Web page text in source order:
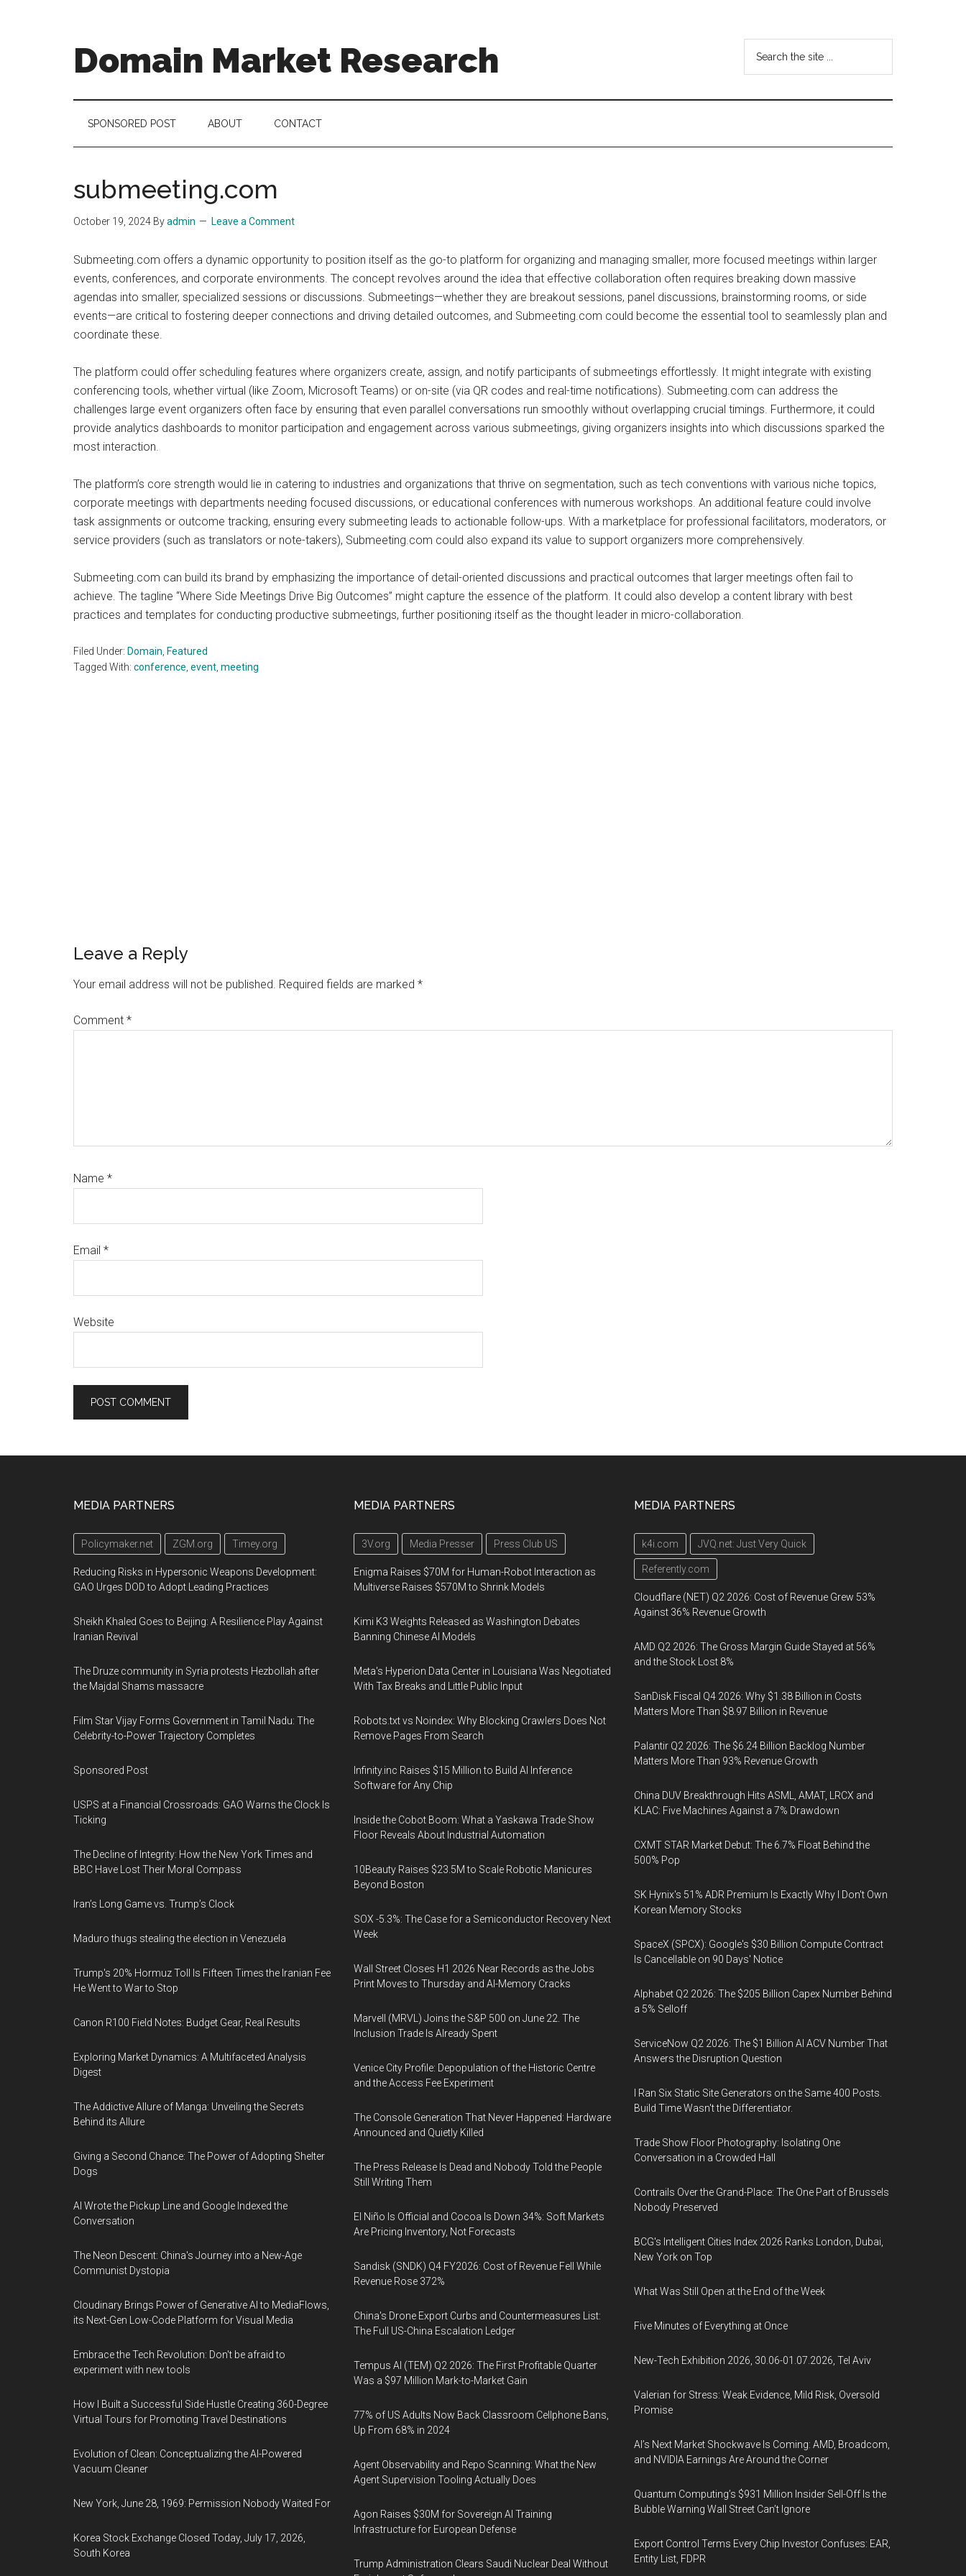
Domain Market Research
is
a
domain
...
SPONSORED POST ABOUT CONTACT
submeeting.com
October 19, 2024 Byadmin Leave a Comment
Submeeting.com offers a dynamic opportunity to position itself as the go-to platform for organizing and managing smaller, more focused meetings within larger
events, conferences, and corporate environments. The concept revolves around the idea that effective collaboration often requires breaking down massive
agendas into smaller, specialized sessions or discussions. Submeetings—whether they are breakout sessions, panel discussions, brainstorming rooms, or side
events—are critical to fostering deeper connections and driving detailed outcomes, and Submeeting.com could become the essential tool to seamlessly plan and
coordinate these.
The platform could offer scheduling features where organizers create, assign, and notify participants of submeetings effortlessly. It might integrate with existing
conferencing tools, whether virtual (like Zoom, Microsoft Teams) or on-site (via QR codes and real-time notifications). Submeeting.com can address the
challenges large event organizers often face by ensuring that even parallel conversations run smoothly without overlapping crucial timings. Furthermore, it could
provide analytics dashboards to monitor participation and engagement across various submeetings, giving organizers insights into which discussions sparked the
most interaction.
The platform’s core strength would lie in catering to industries and organizations that thrive on segmentation, such as tech conventions with various niche topics,
corporate meetings with departments needing focused discussions, or educational conferences with numerous workshops. An additional feature could involve
task assignments or outcome tracking, ensuring every submeeting leads to actionable follow-ups. With a marketplace for professional facilitators, moderators, or
service providers (such as translators or note-takers), Submeeting.com could also expand its value to support organizers more comprehensively.
Submeeting.com can build its brand by emphasizing the importance of detail-oriented discussions and practical outcomes that larger meetings often fail to
achieve. The tagline “Where Side Meetings Drive Big Outcomes” might capture the essence of the platform. It could also develop a content library with best
practices and templates for conducting productive submeetings, further positioning itself as the thought leader in micro-collaboration.
Filed Under: Domain Featured
Tagged With: conference event meeting
Leave a Reply
Your email address will not be published. Required fields are marked *
Comment *
Name *
Email *
Website
MEDIA PARTNERS
Policymaker.net ZGM.org Timey.org
Reducing Risks in Hypersonic Weapons Development:
GAO Urges DOD to Adopt Leading Practices
Sheikh Khaled Goes to Beijing: A Resilience Play Against
Iranian Revival
The Druze community in Syria protests Hezbollah after
the Majdal Shams massacre
Film Star Vijay Forms Government in Tamil Nadu: The
Celebrity-to-Power Trajectory Completes
Sponsored Post
USPS at a Financial Crossroads: GAO Warns the Clock Is
Ticking
The Decline of Integrity: How the New York Times and
BBC Have Lost Their Moral Compass
Iran’s Long Game vs. Trump’s Clock
Maduro thugs stealing the election in Venezuela
Trump's 20% Hormuz Toll Is Fifteen Times the Iranian Fee
He Went to War to Stop
Canon R100 Field Notes: Budget Gear, Real Results
Exploring Market Dynamics: A Multifaceted Analysis
Digest
The Addictive Allure of Manga: Unveiling the Secrets
Behind its Allure
Giving a Second Chance: The Power of Adopting Shelter
Dogs
AI Wrote the Pickup Line and Google Indexed the
Conversation
The Neon Descent: China's Journey into a New-Age
Communist Dystopia
Cloudinary Brings Power of Generative AI to MediaFlows,
its Next-Gen Low-Code Platform for Visual Media
Embrace the Tech Revolution: Don't be afraid to
experiment with new tools
How I Built a Successful Side Hustle Creating 360-Degree
Virtual Tours for Promoting Travel Destinations
Evolution of Clean: Conceptualizing the AI-Powered
Vacuum Cleaner
New York, June 28, 1969: Permission Nobody Waited For
Korea Stock Exchange Closed Today, July 17, 2026,
South Korea
MEDIA PARTNERS
3V.org Media Presser Press Club US
Enigma Raises $70M for Human-Robot Interaction as
Multiverse Raises $570M to Shrink Models
Kimi K3 Weights Released as Washington Debates
Banning Chinese AI Models
Meta's Hyperion Data Center in Louisiana Was Negotiated
With Tax Breaks and Little Public Input
Robots.txt vs Noindex: Why Blocking Crawlers Does Not
Remove Pages From Search
Infinity.inc Raises $15 Million to Build AI Inference
Software for Any Chip
Inside the Cobot Boom: What a Yaskawa Trade Show
Floor Reveals About Industrial Automation
10Beauty Raises $23.5M to Scale Robotic Manicures
Beyond Boston
SOX -5.3%: The Case for a Semiconductor Recovery Next
Week
Wall Street Closes H1 2026 Near Records as the Jobs
Print Moves to Thursday and AI-Memory Cracks
Marvell (MRVL) Joins the S&P 500 on June 22. The
Inclusion Trade Is Already Spent
Venice City Profile: Depopulation of the Historic Centre
and the Access Fee Experiment
The Console Generation That Never Happened: Hardware
Announced and Quietly Killed
The Press Release Is Dead and Nobody Told the People
Still Writing Them
El Niño Is Official and Cocoa Is Down 34%: Soft Markets
Are Pricing Inventory, Not Forecasts
Sandisk (SNDK) Q4 FY2026: Cost of Revenue Fell While
Revenue Rose 372%
China's Drone Export Curbs and Countermeasures List:
The Full US-China Escalation Ledger
Tempus AI (TEM) Q2 2026: The First Profitable Quarter
Was a $97 Million Mark-to-Market Gain
77% of US Adults Now Back Classroom Cellphone Bans,
Up From 68% in 2024
Agent Observability and Repo Scanning: What the New
Agent Supervision Tooling Actually Does
Agon Raises $30M for Sovereign AI Training
Infrastructure for European Defense
Trump Administration Clears Saudi Nuclear Deal Without
MEDIA PARTNERS
k4i.com JVQ.net: Just Very Quick
Referently.com
Cloudflare (NET) Q2 2026: Cost of Revenue Grew 53%
Against 36% Revenue Growth
AMD Q2 2026: The Gross Margin Guide Stayed at 56%
and the Stock Lost 8%
SanDisk Fiscal Q4 2026: Why $1.38 Billion in Costs
Matters More Than $8.97 Billion in Revenue
Palantir Q2 2026: The $6.24 Billion Backlog Number
Matters More Than 93% Revenue Growth
China DUV Breakthrough Hits ASML, AMAT, LRCX and
KLAC: Five Machines Against a 7% Drawdown
CXMT STAR Market Debut: The 6.7% Float Behind the
500% Pop
SK Hynix's 51% ADR Premium Is Exactly Why I Don't Own
Korean Memory Stocks
SpaceX (SPCX): Google's $30 Billion Compute Contract
Is Cancellable on 90 Days' Notice
Alphabet Q2 2026: The $205 Billion Capex Number Behind
a 5% Selloff
ServiceNow Q2 2026: The $1 Billion AI ACV Number That
Answers the Disruption Question
I Ran Six Static Site Generators on the Same 400 Posts.
Build Time Wasn't the Differentiator.
Trade Show Floor Photography: Isolating One
Conversation in a Crowded Hall
Contrails Over the Grand-Place: The One Part of Brussels
Nobody Preserved
BCG's Intelligent Cities Index 2026 Ranks London, Dubai,
New York on Top
What Was Still Open at the End of the Week
Five Minutes of Everything at Once
New-Tech Exhibition 2026, 30.06-01.07.2026, Tel Aviv
Valerian for Stress: Weak Evidence, Mild Risk, Oversold
Promise
AI’s Next Market Shockwave Is Coming: AMD, Broadcom,
and NVIDIA Earnings Are Around the Corner
Quantum Computing’s $931 Million Insider Sell-Off Is the
Bubble Warning Wall Street Can’t Ignore
Export Control Terms Every Chip Investor Confuses: EAR,
Entity List, FDPR